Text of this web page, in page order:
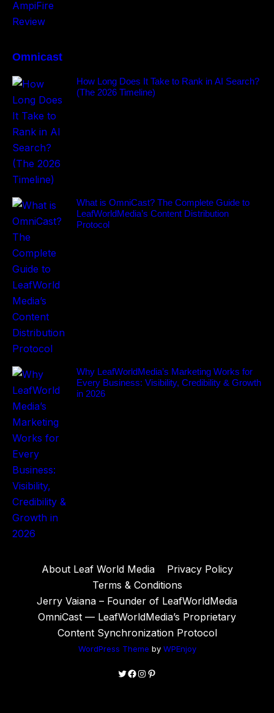
Omnicast
How Long Does It Take to Rank in AI Search?
(The 2026 Timeline)
What is OmniCast? The Complete Guide to
LeafWorldMedia’s Content Distribution
Protocol
Why LeafWorldMedia’s Marketing Works for
Every Business: Visibility, Credibility & Growth
in 2026
About Leaf World Media
Privacy Policy
Terms & Conditions
Jerry Vaiana – Founder of LeafWorldMedia
OmniCast — LeafWorldMedia’s Proprietary
Content Synchronization Protocol
WordPress Theme by WPEnjoy
Twitter
Facebook
Instagram
Pinterest